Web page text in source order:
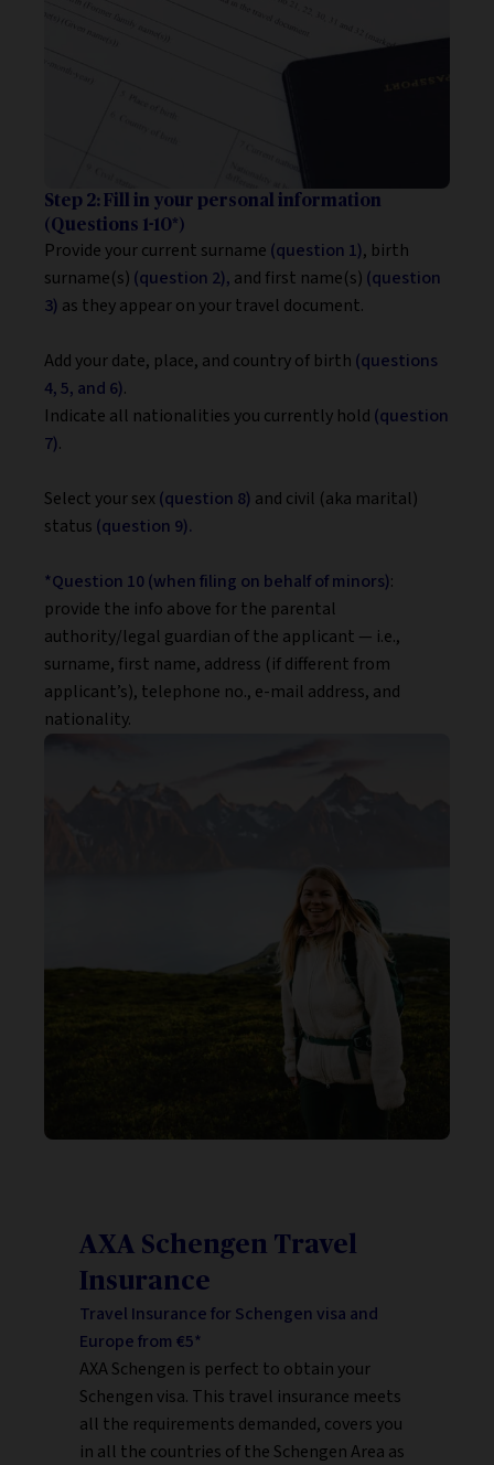
Step 2: Fill in your personal information
(Questions 1-10*)
Provide your current surname (question 1), birth
surname(s) (question 2), and first name(s) (question
3) as they appear on your travel document.
Add your date, place, and country of birth (questions
4, 5, and 6).
Indicate all nationalities you currently hold (question
7).
Select your sex (question 8) and civil (aka marital)
status (question 9).
*Question 10 (when filing on behalf of minors):
provide the info above for the parental
authority/legal guardian of the applicant — i.e.,
surname, first name, address (if different from
applicant’s), telephone no., e-mail address, and
nationality.
AXA Schengen Travel
Insurance
Travel Insurance for Schengen visa and
Europe from €5*
AXA Schengen is perfect to obtain your
Schengen visa. This travel insurance meets
all the requirements demanded, covers you
in all the countries of the Schengen Area as